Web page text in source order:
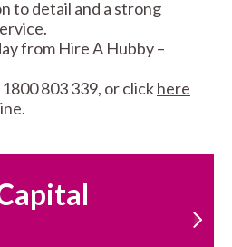
to detail and a strong
from Hire A Hubby –
803 339, or clickhere